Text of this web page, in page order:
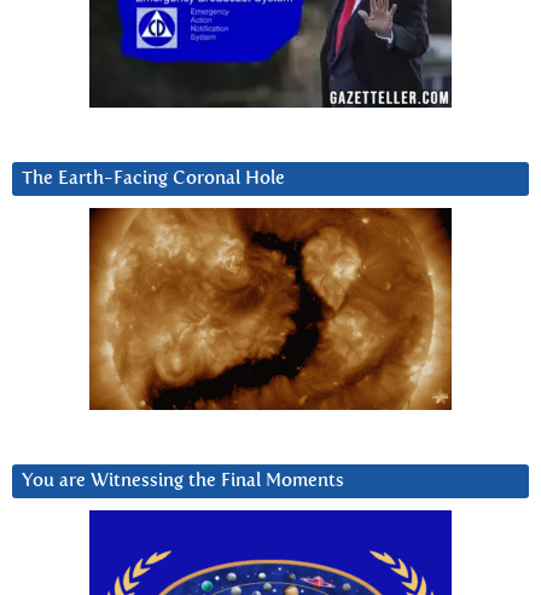
The Earth-Facing Coronal Hole
You are Witnessing the Final Moments